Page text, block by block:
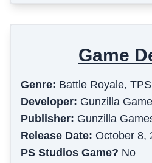
Game
Genre: Battle Royale, TPS
Developer: Gunzilla
Publisher: Gunzilla
Release Date: October 8,
PS Studios Game? No